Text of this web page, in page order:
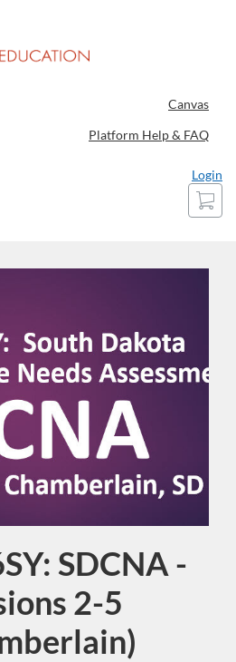
Canvas
Platform Help & FAQ
Login
Cart
CourseSDCNA -
2-5